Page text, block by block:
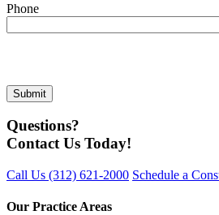
Phone
Questions?
Contact Us Today!
Call Us (312) 621-2000 Schedule a
Our Practice Areas